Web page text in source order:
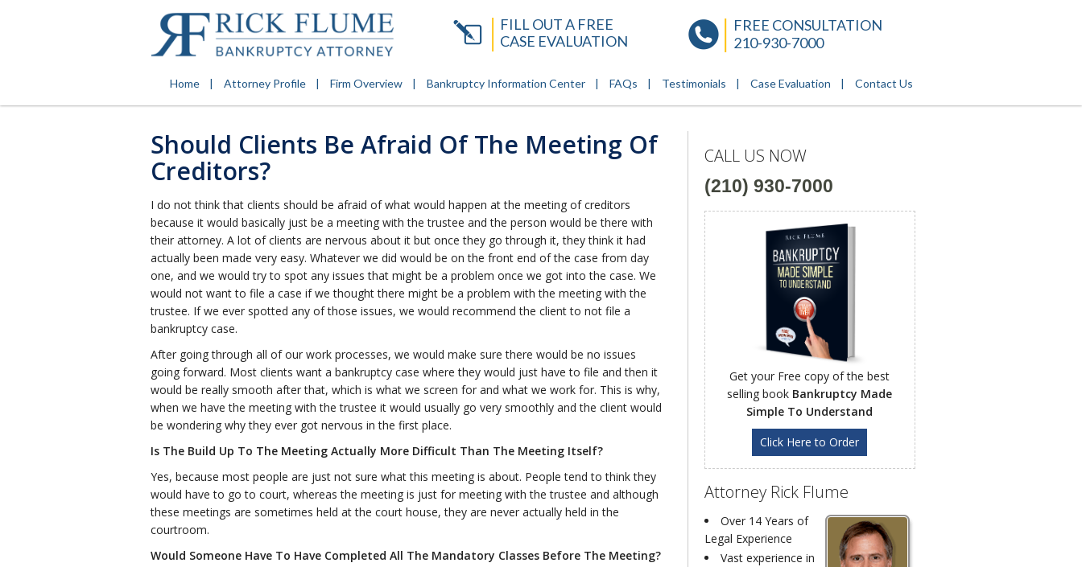
FILL OUT A FREE
CASE EVALUATION
FREE CONSULTATION
210-930-7000
Home Attorney Profile Firm Overview Bankruptcy Information Center FAQs Testimonials Case Evaluation Contact Us
Should Clients Be Afraid Of The Meeting Of
Creditors?
I do not think that clients should be afraid of what would happen at the meeting of creditors
because it would basically just be a meeting with the trustee and the person would be there with
their attorney. A lot of clients are nervous about it but once they go through it, they think it had
actually been made very easy. Whatever we did would be on the front end of the case from day
one, and we would try to spot any issues that might be a problem once we got into the case. We
would not want to file a case if we thought there might be a problem with the meeting with the
trustee. If we ever spotted any of those issues, we would recommend the client to not file a
bankruptcy case.
After going through all of our work processes, we would make sure there would be no issues
going forward. Most clients want a bankruptcy case where they would just have to file and then it
would be really smooth after that, which is what we screen for and what we work for. This is why,
when we have the meeting with the trustee it would usually go very smoothly and the client would
be wondering why they ever got nervous in the first place.
Is The Build Up To The Meeting Actually More Difficult Than The Meeting Itself?
Yes, because most people are just not sure what this meeting is about. People tend to think they
would have to go to court, whereas the meeting is just for meeting with the trustee and although
these meetings are sometimes held at the court house, they are never actually held in the
courtroom.
Would Someone Have To Have Completed All The Mandatory Classes Before The Meeting?
CALL US NOW
(210) 930-7000
Get your Free copy of the best
selling book Bankruptcy Made
Simple To Understand
Click Here to Order
Attorney Rick Flume
Over 14 Years of
Legal Experience
Vast experience in